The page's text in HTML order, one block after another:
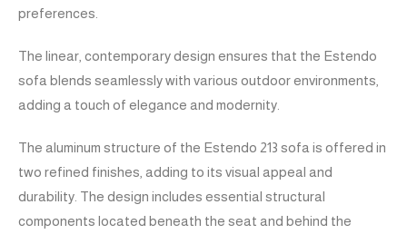
preferences.
The linear, contemporary design ensures that the Estendo
sofa blends seamlessly with various outdoor environments,
adding a touch of elegance and modernity.
The aluminum structure of the Estendo 213 sofa is offered in
two refined finishes, adding to its visual appeal and
durability. The design includes essential structural
components located beneath the seat and behind the